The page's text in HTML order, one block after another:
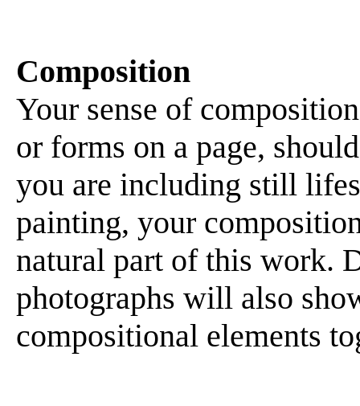
Composition
Your sense of
or forms on a page,
you are including still
painting, your
natural part of this work.
photographs will also
compositional elements